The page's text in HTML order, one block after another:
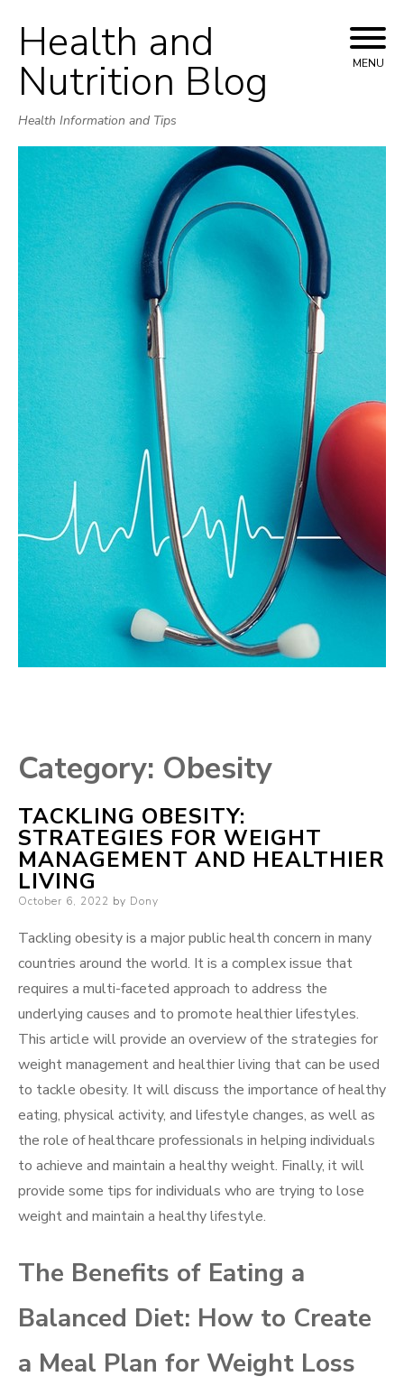
Skip
to
content
Health and
Nutrition Blog
Health Information and Tips
MENU
Category: Obesity
TACKLING OBESITY:
STRATEGIES FOR WEIGHT
MANAGEMENT AND HEALTHIER
LIVING
Posted
October 6, 2022 by Dony
Tackling obesity is a major public health concern in many
countries around the world. It is a complex issue that
requires a multi-faceted approach to address the
underlying causes and to promote healthier lifestyles.
This article will provide an overview of the strategies for
weight management and healthier living that can be used
to tackle obesity. It will discuss the importance of healthy
eating, physical activity, and lifestyle changes, as well as
the role of healthcare professionals in helping individuals
to achieve and maintain a healthy weight. Finally, it will
provide some tips for individuals who are trying to lose
weight and maintain a healthy lifestyle.
The Benefits of Eating a
Balanced Diet: How to Create
a Meal Plan for Weight Loss